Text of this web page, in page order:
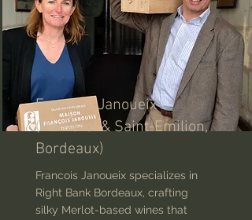
Francois Janoueix
(Pomerol & Saint-Emilion,
Bordeaux)
Francois Janoueix specializes in
Right Bank Bordeaux, crafting
silky Merlot-based wines that